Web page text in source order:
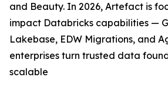
and Beauty. In 2026, Artefact is
impact Databricks capabilities —
Lakebase, EDW Migrations, and
enterprises turn trusted data
scalable